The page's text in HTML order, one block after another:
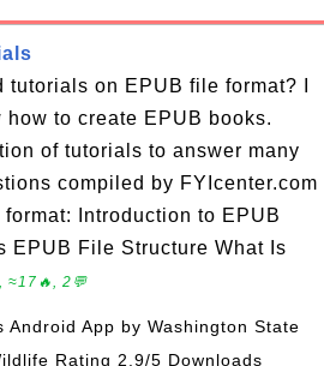
tutorials on EPUB file format? I
how to create EPUB books.
of tutorials to answer many
compiled by FYIcenter.com
Introduction to EPUB
EPUB File Structure What Is
≈17🔥, 2💬
Android App by Washington State
Rating 2.9/5 Downloads